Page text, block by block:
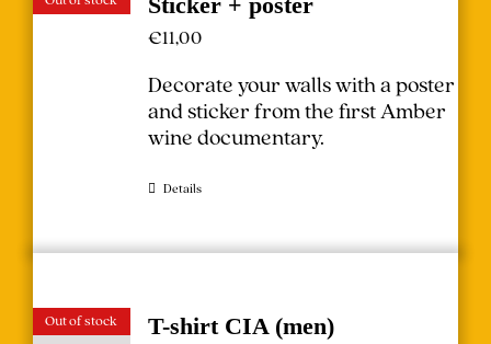
€11,00
Decorate your walls with a poster
and sticker from the first Amber
wine documentary.
Details
Out of stock T-shirt CIA (men)